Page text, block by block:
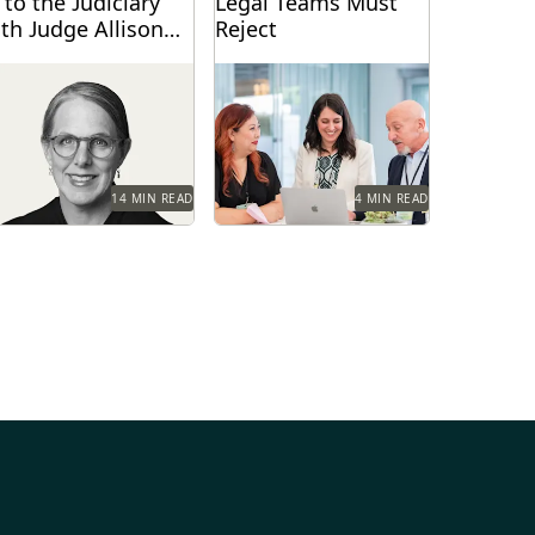
Judge Allison
with Everlaw about
AI's impact on
judiciary, how it can...
14 MIN READ
Reject
Winning teams challenge
misconceptions.
4 MIN READ